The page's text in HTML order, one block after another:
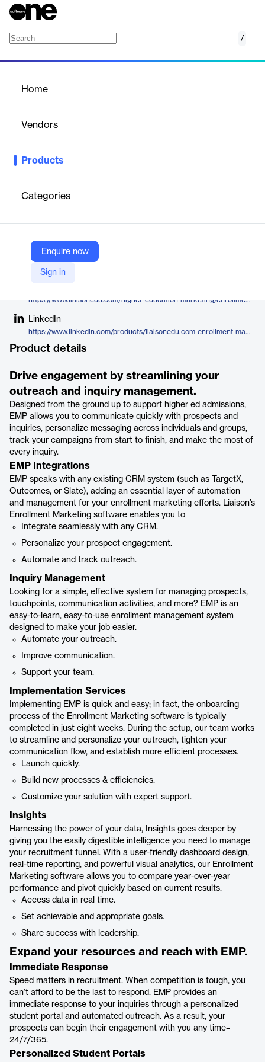
/
Home
Vendors
Products
Categories
Enquire now
Sign in
Focus on your funnel with best-in-class technology designed
Platform (EMP) gives you the tools to drive your enrollment
growth in Liaison's easy-to-implement, all-in-one Enrollment
Vendor
Liaison
https://www.liaisonedu.com/higher-education-marketing/enrollment-marketing-platform/
LinkedIn
https://www.linkedin.com/products/liaisonedu.com-enrollment-marketing/
Product details
Drive engagement by streamlining your
outreach and inquiry management.
Designed from the ground up to support higher ed admissions,
EMP allows you to communicate quickly with prospects and
inquiries, personalize messaging across individuals and groups,
track your campaigns from start to finish, and make the most of
every inquiry.
EMP Integrations
EMP speaks with any existing CRM system (such as TargetX,
Outcomes, or Slate), adding an essential layer of automation
and management for your enrollment marketing efforts. Liaison’s
Enrollment Marketing software enables you to
Integrate seamlessly with any CRM.
Personalize your prospect engagement.
Automate and track outreach.
Inquiry Management
Looking for a simple, effective system for managing prospects,
touchpoints, communication activities, and more? EMP is an
easy-to-learn, easy-to-use enrollment management system
designed to make your job easier.
Automate your outreach.
Improve communication.
Support your team.
Implementation Services
Implementing EMP is quick and easy; in fact, the onboarding
process of the Enrollment Marketing software is typically
completed in just eight weeks. During the setup, our team works
to streamline and personalize your outreach, tighten your
communication flow, and establish more efficient processes.
Launch quickly.
Build new processes & efficiencies.
Customize your solution with expert support.
Insights
Harnessing the power of your data, Insights goes deeper by
giving you the easily digestible intelligence you need to manage
your recruitment funnel. With a user-friendly dashboard design,
real-time reporting, and powerful visual analytics, our Enrollment
Marketing software allows you to compare year-over-year
performance and pivot quickly based on current results.
Access data in real time.
Set achievable and appropriate goals.
Share success with leadership.
Expand your resources and reach with EMP.
Immediate Response
Speed matters in recruitment. When competition is tough, you
can’t afford to be the last to respond. EMP provides an
immediate response to your inquiries through a personalized
student portal and automated outreach. As a result, your
prospects can begin their engagement with you any time–
24/7/365.
Personalized Student Portals